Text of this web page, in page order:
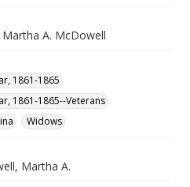
A. McDowell
1861-1865
1861-1865--Veterans
Widows
Martha A.